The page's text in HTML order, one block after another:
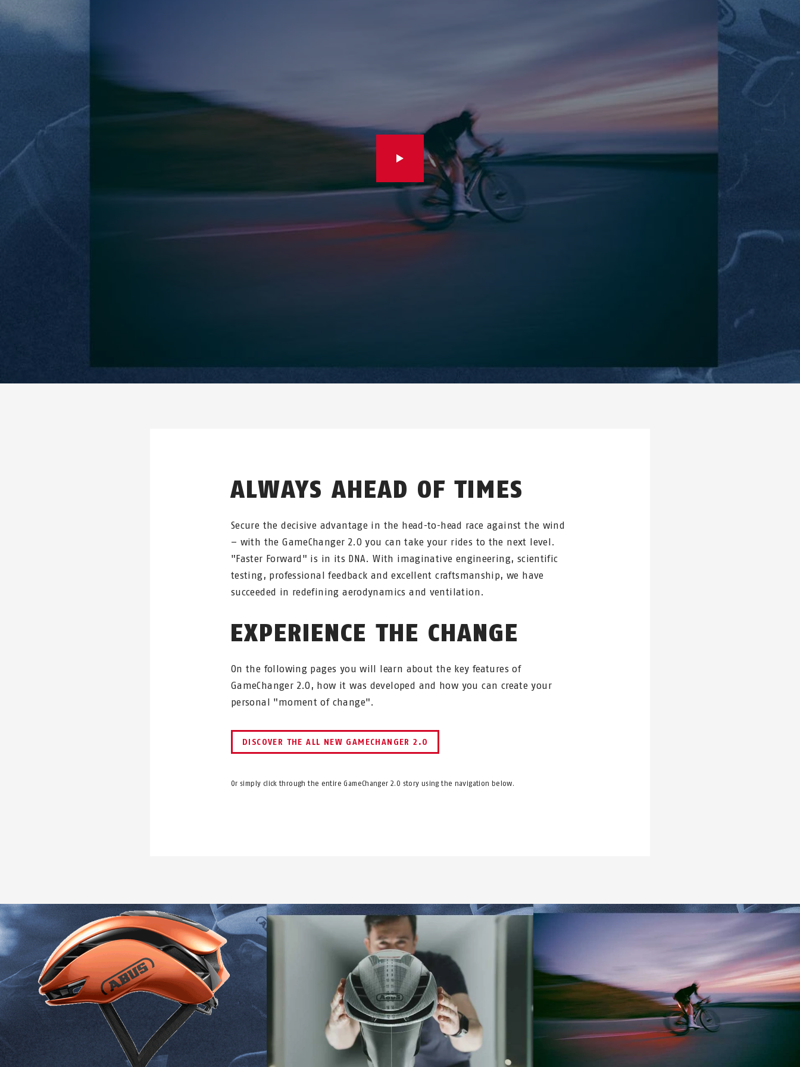
ALWAYS AHEAD OF TIMES
Secure the decisive advantage in the head-to-head race against the wind
– with the GameChanger 2.0 you can take your rides to the next level.
"Faster Forward" is in its DNA. With imaginative engineering, scientific
testing, professional feedback and excellent craftsmanship, we have
succeeded in redefining aerodynamics and ventilation.
EXPERIENCE THE CHANGE
On the following pages you will learn about the key features of
GameChanger 2.0, how it was developed and how you can create your
personal "moment of change".
DISCOVER THE ALL NEW GAMECHANGER 2.0
Or simply click through the entire GameChanger 2.0 story using the navigation below.